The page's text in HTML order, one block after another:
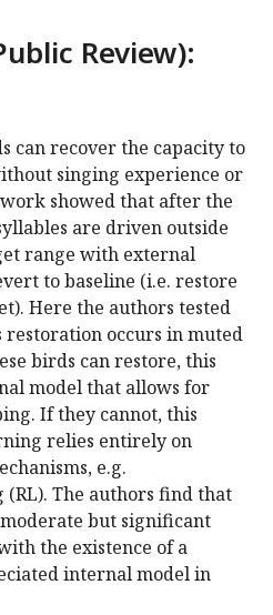
Review):
can recover the capacity to
singing experience or
showed that after the
are driven outside
range with external
to baseline (i.e. restore
Here the authors tested
occurs in muted
birds can restore, this
model that allows for
If they cannot, this
relies entirely on
e.g.
The authors find that
but significant
the existence of a
internal model in